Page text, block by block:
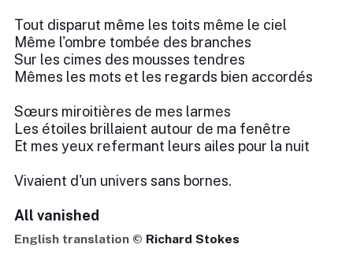
Tout disparut même les toits même le ciel
Même l'ombre tombée des branches
Sur les cimes des mousses tendres
Mêmes les mots et les regards bien accordés
Sœurs miroitières de mes larmes
Les étoiles brillaient autour de ma fenêtre
Et mes yeux refermant leurs ailes pour la nuit
Vivaient d'un univers sans bornes.
All vanished
English translation © Richard Stokes